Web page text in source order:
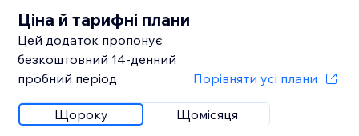
Ціна й тарифні плани
Цей додаток пропонує
безкоштовний 14‑денний
пробний період
Порівняти усі плани
Щороку Щомісяця